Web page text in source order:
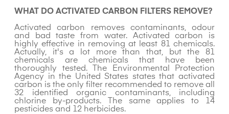
WHAT DO ACTIVATED CARBON FILTERS REMOVE?
Activated carbon removes contaminants, odour
and bad taste from water. Activated carbon is
highly effective in removing at least 81 chemicals.
Actually, it's a lot more than that, but the 81
chemicals are chemicals that have been
thoroughly tested. The Environmental Protection
Agency in the United States states that activated
carbon is the only filter recommended to remove all
32 identified organic contaminants, including
chlorine by-products. The same applies to 14
pesticides and 12 herbicides.